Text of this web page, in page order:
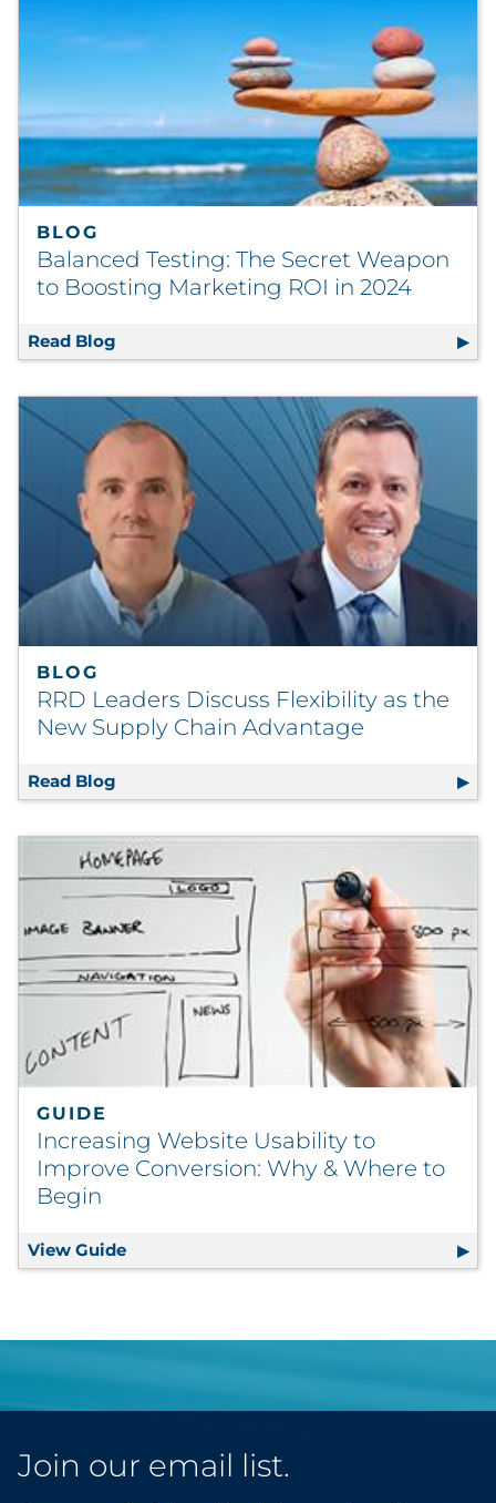
BLOG
Balanced Testing: The Secret Weapon
to Boosting Marketing ROI in 2024
Read Blog Balanced Testing: The Secret Weapon to
BLOG
RRD Leaders Discuss Flexibility as the
New Supply Chain Advantage
Read Blog RRD Leaders Discuss Flexibility as the
GUIDE
Increasing Website Usability to
Improve Conversion: Why & Where to
Begin
View Guide Increasing Website Usability to Improve
Join our email list.